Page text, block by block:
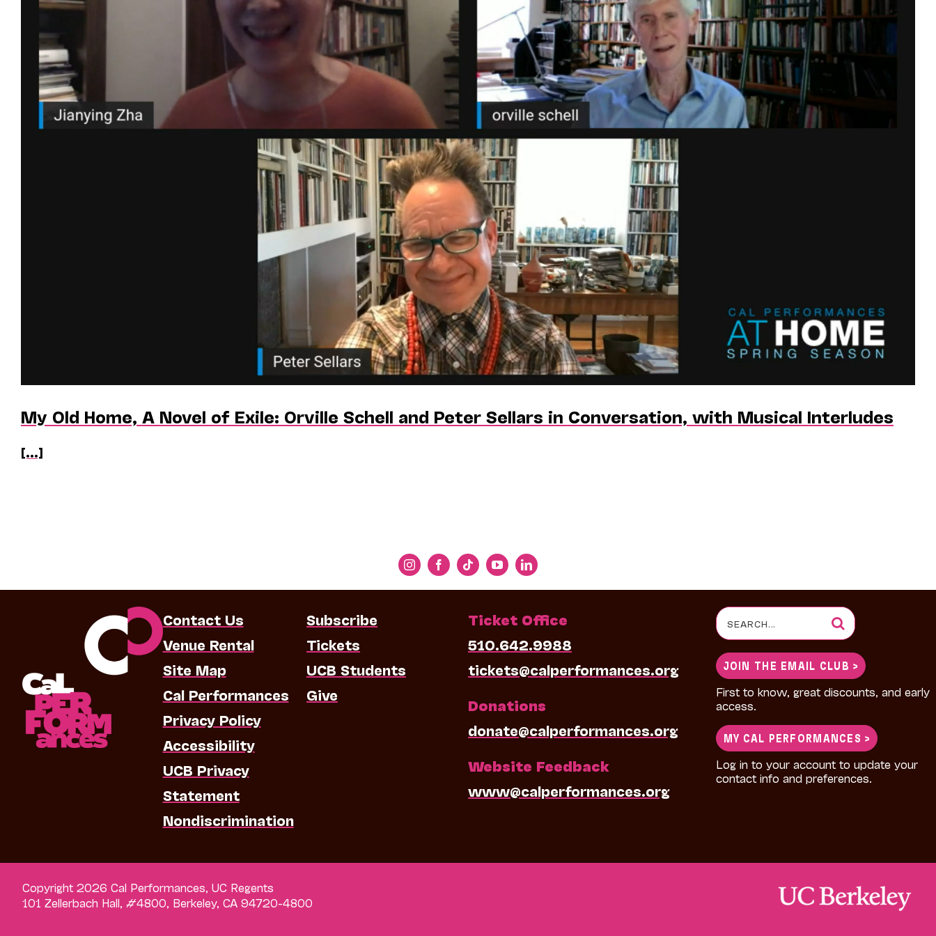
My Old Home, A Novel of Exile: Orville Schell and Peter Sellars in Conversation, with Musical Interludes
[...]
Contact Us
Venue Rental
Site Map
Cal Performances
Privacy Policy
Accessibility
UCB Privacy
Statement
Nondiscrimination
Subscribe
Tickets
UCB Students
Give
Ticket Office
510.642.9988
tickets@calperformances.org
Donations
donate@calperformances.org
Website Feedback
www@calperformances.org
Search
for:
JOIN THE EMAIL CLUB >
First to know, great discounts, and early
access.
MY CAL PERFORMANCES >
Log in to your account to update your
contact info and preferences.
Copyright 2026 Cal Performances, UC Regents
101 Zellerbach Hall, #4800, Berkeley, CA 94720-4800